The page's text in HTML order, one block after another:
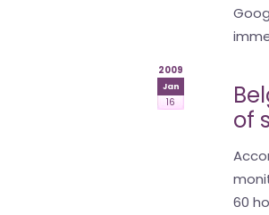
2009
Jan
16
of
60